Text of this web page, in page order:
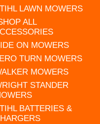
LAWN MOWERS
ALL
ON MOWERS
TURN MOWERS
MOWERS
STANDER
BATTERIES &